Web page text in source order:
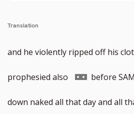
Translation
and he violently ripped off his
prophesied also Go
to
before
down naked all that day and all